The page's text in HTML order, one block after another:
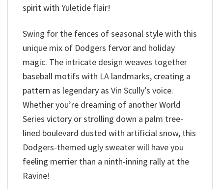
spirit with Yuletide flair!
Swing for the fences of seasonal style with this
unique mix of Dodgers fervor and holiday
magic. The intricate design weaves together
baseball motifs with LA landmarks, creating a
pattern as legendary as Vin Scully’s voice.
Whether you’re dreaming of another World
Series victory or strolling down a palm tree-
lined boulevard dusted with artificial snow, this
Dodgers-themed ugly sweater will have you
feeling merrier than a ninth-inning rally at the
Ravine!